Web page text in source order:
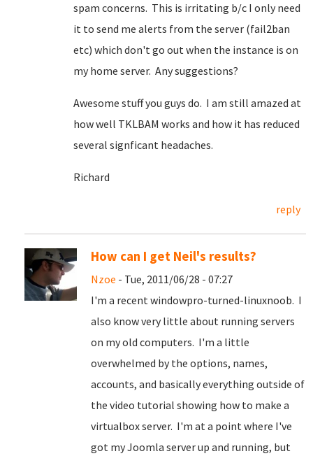
spam concerns. This is irritating b/c I only need
it to send me alerts from the server (fail2ban
etc) which don't go out when the instance is on
my home server. Any suggestions?
Awesome stuff you guys do. I am still amazed at
how well TKLBAM works and how it has reduced
several signficant headaches.
Richard
reply
How can I get Neil's results?
Nzoe - Tue, 2011/06/28 - 07:27
I'm a recent windowpro-turned-linuxnoob. I
also know very little about running servers
on my old computers. I'm a little
overwhelmed by the options, names,
accounts, and basically everything outside of
the video tutorial showing how to make a
virtualbox server. I'm at a point where I've
got my Joomla server up and running, but